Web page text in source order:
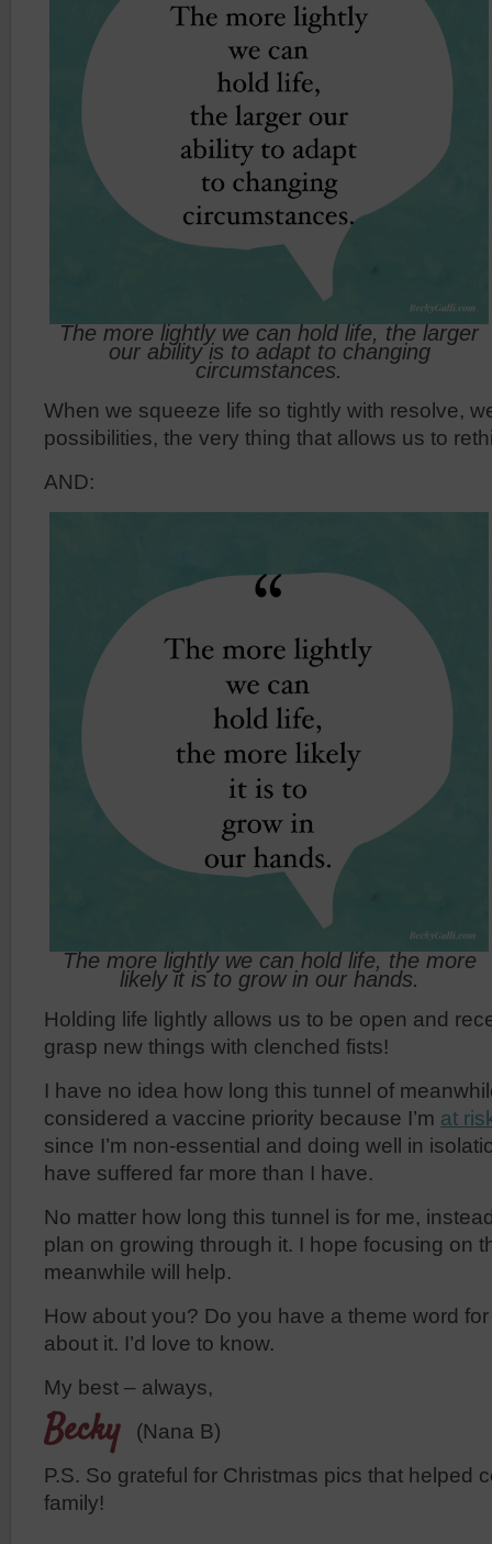
The more lightly we can hold life, the larger
our ability is to adapt to changing
circumstances.
When we squeeze life so tightly with resolve,
possibilities, the very thing that allows us to
AND:
The more lightly we can hold life, the more
likely it is to grow in our hands.
Holding life lightly allows us to be open and
grasp new things with clenched fists!
I have no idea how long this tunnel of
considered a vaccine priority because I’m at
since I’m non-essential and doing well in
have suffered far more than I have.
No matter how long this tunnel is for me,
plan on growing through it. I hope focusing on
meanwhile will help.
How about you? Do you have a theme word
about it. I’d love to know.
My best – always,
Becky
(Nana B)
P.S. So grateful for Christmas pics that helped
family!